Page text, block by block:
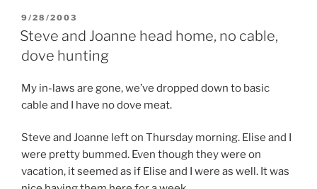
POSTED
ON
9/28/2003
Steve and Joanne head home, no cable,
dove hunting
My in-laws are gone, we’ve dropped down to basic
cable and I have no dove meat.
Steve and Joanne left on Thursday morning. Elise and I
were pretty bummed. Even though they were on
vacation, it seemed as if Elise and I were as well. It was